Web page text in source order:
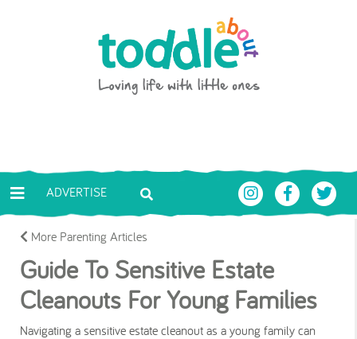
Toddle About
ADVERTISE
More Parenting Articles
Guide To Sensitive Estate
Cleanouts For Young Families
Navigating a sensitive estate cleanout as a young family can